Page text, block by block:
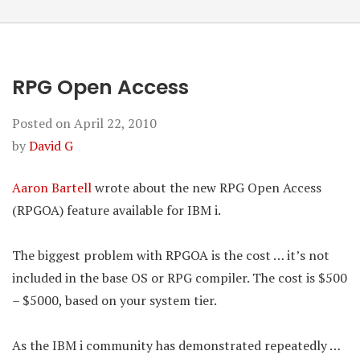
RPG Open Access
Posted onApril 22, 2010
byDavid G
Aaron Bartellwrote about the new RPG Open Access
(RPGOA) feature available for IBM i.
The biggest problem with RPGOA is the cost … it’s not
included in the base OS or RPG compiler. The cost is $500
– $5000, based on your system tier.
As the IBM i community has demonstrated repeatedly …